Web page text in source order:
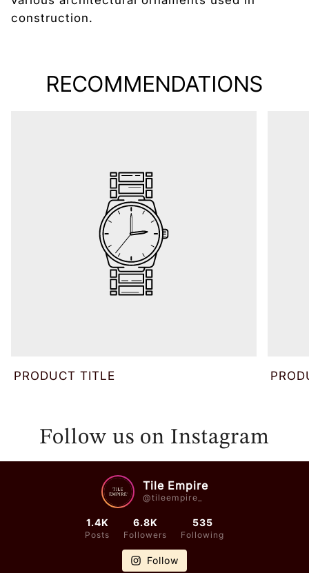
construction.
RECOMMENDATIONS
PRODUCT TITLE
Follow us on Instagram
Tile Empire
@tileempire_
1.4K
Posts
6.8K
Followers
535
Following
Follow